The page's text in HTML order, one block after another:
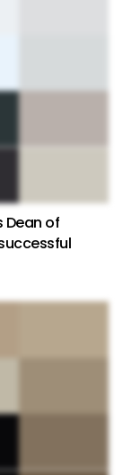
Dean of